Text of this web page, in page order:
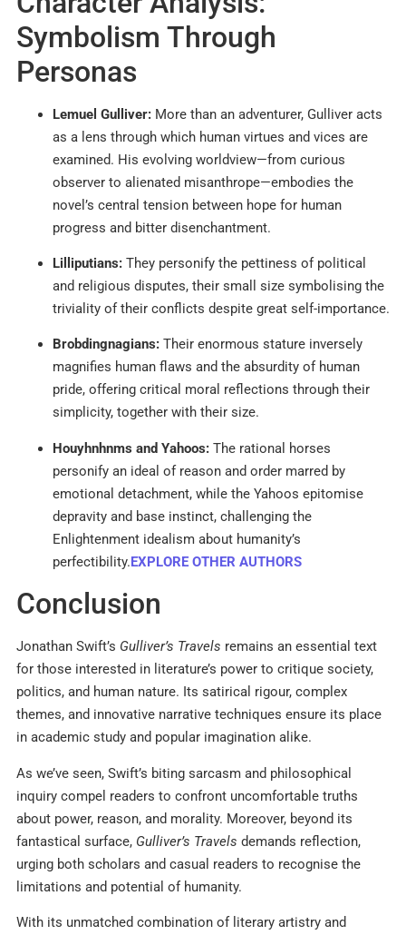
Symbolism Through
Personas
Lemuel Gulliver: More than an adventurer, Gulliver acts
as a lens through which human virtues and vices are
examined. His evolving worldview—from curious
observer to alienated misanthrope—embodies the
novel’s central tension between hope for human
progress and bitter disenchantment.
Lilliputians: They personify the pettiness of political
and religious disputes, their small size symbolising the
triviality of their conflicts despite great self-importance.
Brobdingnagians: Their enormous stature inversely
magnifies human flaws and the absurdity of human
pride, offering critical moral reflections through their
simplicity, together with their size.
Houyhnhnms and Yahoos: The rational horses
personify an ideal of reason and order marred by
emotional detachment, while the Yahoos epitomise
depravity and base instinct, challenging the
Enlightenment idealism about humanity’s
perfectibility.EXPLORE OTHER AUTHORS
Conclusion
Jonathan Swift’s Gulliver’s Travels remains an essential text
for those interested in literature’s power to critique society,
politics, and human nature. Its satirical rigour, complex
themes, and innovative narrative techniques ensure its place
in academic study and popular imagination alike.
As we’ve seen, Swift’s biting sarcasm and philosophical
inquiry compel readers to confront uncomfortable truths
about power, reason, and morality. Moreover, beyond its
fantastical surface, Gulliver’s Travels demands reflection,
urging both scholars and casual readers to recognise the
limitations and potential of humanity.
With its unmatched combination of literary artistry and